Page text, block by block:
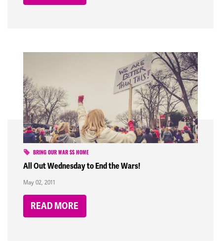
BRING OUR WAR $$ HOME
All Out Wednesday to End the Wars!
May 02, 2011
READ MORE